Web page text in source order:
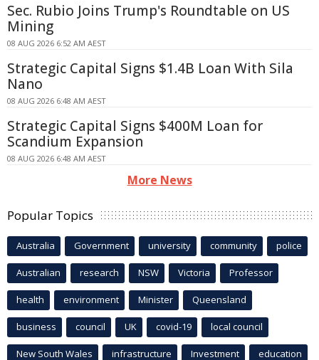
Sec. Rubio Joins Trump's Roundtable on US
Mining
08 AUG 2026 6:52 AM AEST
Strategic Capital Signs $1.4B Loan With Sila
Nano
08 AUG 2026 6:48 AM AEST
Strategic Capital Signs $400M Loan for
Scandium Expansion
08 AUG 2026 6:48 AM AEST
More News
Popular Topics
Australia Government university community police
Australian research NSW Victoria Professor
health environment Minister Queensland
business council UK covid-19 local council
New South Wales infrastructure Investment education